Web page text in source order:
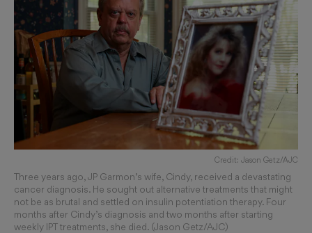
Credit: Jason Getz/AJC
Three years ago, JP Garmon’s wife, Cindy, received a devastating
cancer diagnosis. He sought out alternative treatments that might
not be as brutal and settled on insulin potentiation therapy. Four
months after Cindy’s diagnosis and two months after starting
weekly IPT treatments, she died. (Jason Getz/AJC)